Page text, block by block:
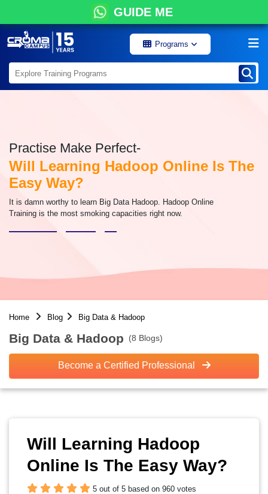
GUIDE ME
Programs
Practise Make Perfect-
Will Learning Hadoop Online Is The
Easy Way?
It is damn worthy to learn Big Data Hadoop. Hadoop Online
Training is the most smoking capacities right now.
Home Blog Big Data & Hadoop
Big Data & Hadoop (8 Blogs)
Become a Certified Professional
Will Learning Hadoop
Online Is The Easy Way?
5 out of 5 based on 960 votes